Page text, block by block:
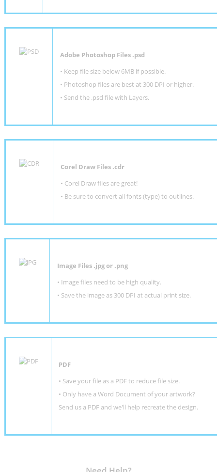
Adobe Photoshop Files .psd
• Keep file size below 6MB if possible.
• Photoshop files are best at 300 DPI or higher.
• Send the .psd file with Layers.
Corel Draw Files .cdr
• Corel Draw files are great!
• Be sure to convert all fonts (type) to outlines.
Image Files .jpg or .png
• Image files need to be high quality.
• Save the image as 300 DPI at actual print size.
PDF
• Save your file as a PDF to reduce file size.
• Only have a Word Document of your artwork?
Send us a PDF and we'll help recreate the design.